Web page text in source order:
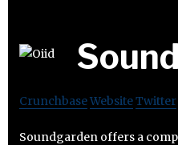
CrunchbaseWebsiteTwitter
Soundgarden offers a